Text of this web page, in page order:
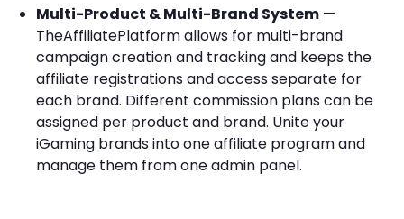
Multi-Product & Multi-Brand System —
TheAffiliatePlatform allows for multi-brand
campaign creation and tracking and keeps the
affiliate registrations and access separate for
each brand. Different commission plans can be
assigned per product and brand. Unite your
iGaming brands into one affiliate program and
manage them from one admin panel.